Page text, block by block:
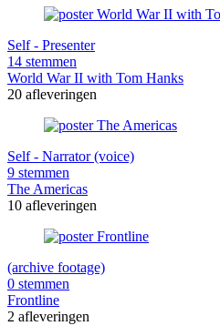
Self - Presenter
14 stemmen
World War II with Tom Hanks
20 afleveringen
Self - Narrator (voice)
9 stemmen
The Americas
10 afleveringen
(archive footage)
0 stemmen
Frontline
2 afleveringen